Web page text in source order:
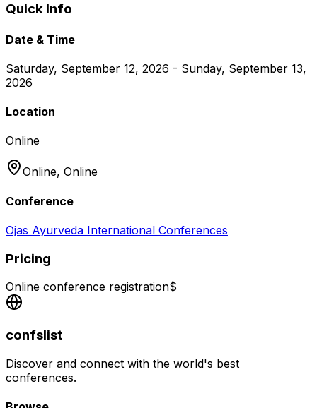
Quick Info
Date & Time
Saturday, September 12, 2026 - Sunday, September 13,
2026
Location
Online
Online, Online
Conference
Ojas Ayurveda International Conferences
Pricing
Online conference registration$
confslist
Discover and connect with the world's best
conferences.